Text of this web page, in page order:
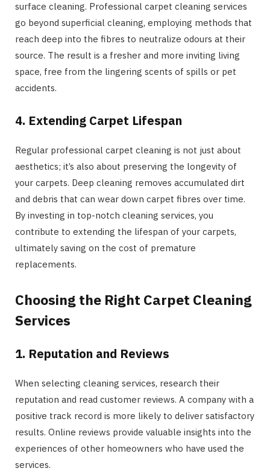
surface cleaning. Professional carpet cleaning services
go beyond superficial cleaning, employing methods that
reach deep into the fibres to neutralize odours at their
source. The result is a fresher and more inviting living
space, free from the lingering scents of spills or pet
accidents.
4. Extending Carpet Lifespan
Regular professional carpet cleaning is not just about
aesthetics; it’s also about preserving the longevity of
your carpets. Deep cleaning removes accumulated dirt
and debris that can wear down carpet fibres over time.
By investing in top-notch cleaning services, you
contribute to extending the lifespan of your carpets,
ultimately saving on the cost of premature
replacements.
Choosing the Right Carpet Cleaning
Services
1. Reputation and Reviews
When selecting cleaning services, research their
reputation and read customer reviews. A company with a
positive track record is more likely to deliver satisfactory
results. Online reviews provide valuable insights into the
experiences of other homeowners who have used the
services.